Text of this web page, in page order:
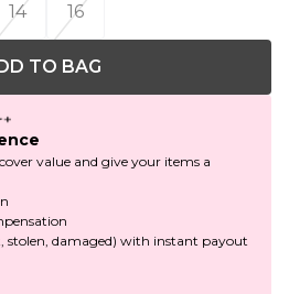
14 16
TO BAG
value and give your items a
stolen, damaged) with instant payout